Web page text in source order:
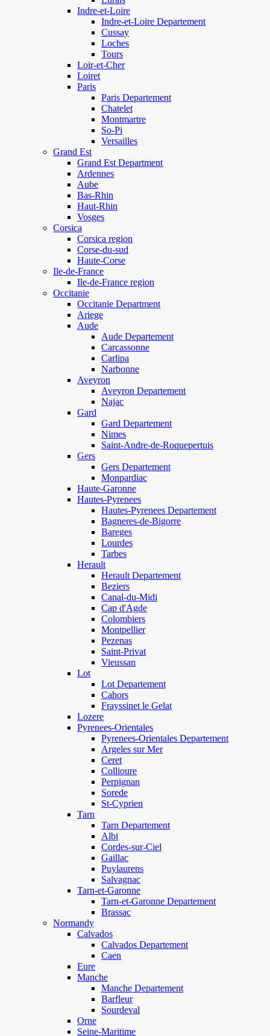
Indre-et-Loire
Indre-et-Loire Departement
Cussay
Loches
Tours
Loir-et-Cher
Loiret
Paris
Paris Departement
Chatelet
Montmartre
So-Pi
Versailles
Grand Est
Grand Est Department
Ardennes
Aube
Bas-Rhin
Haut-Rhin
Vosges
Corsica
Corsica region
Corse-du-sud
Haute-Corse
Ile-de-France
Ile-de-France region
Occitanie
Occitanie Department
Ariege
Aude
Aude Departement
Carcassonne
Carlipa
Narbonne
Aveyron
Aveyron Departement
Najac
Gard
Gard Departement
Nimes
Saint-Andre-de-Roquepertuis
Gers
Gers Departement
Monpardiac
Haute-Garonne
Hautes-Pyrenees
Hautes-Pyrenees Departement
Bagneres-de-Bigorre
Bareges
Lourdes
Tarbes
Herault
Herault Departement
Beziers
Canal-du-Midi
Cap d'Agde
Colombiers
Montpellier
Pezenas
Saint-Privat
Vieussan
Lot
Lot Departement
Cahors
Frayssinet le Gelat
Lozere
Pyrenees-Orientales
Pyrenees-Orientales Departement
Argeles sur Mer
Ceret
Collioure
Perpignan
Sorede
St-Cyprien
Tarn
Tarn Departement
Albi
Cordes-sur-Ciel
Gaillac
Puylaurens
Salvagnac
Tarn-et-Garonne
Tarn-et-Garonne Departement
Brassac
Normandy
Calvados
Calvados Departement
Caen
Eure
Manche
Manche Departement
Barfleur
Sourdeval
Orne
Seine-Maritime